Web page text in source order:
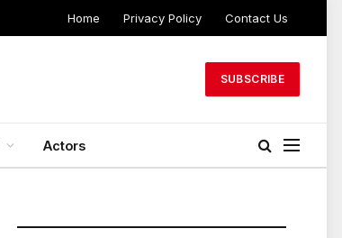
Home Privacy Policy Contact Us
SUBSCRIBE
Actors